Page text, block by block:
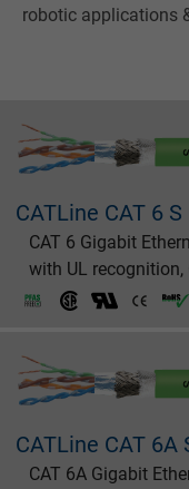
robotic applications
CATLine CAT 6 S
CAT 6 Gigabit
with UL recognition,
CATLine CAT 6A
CAT 6A Gigabit